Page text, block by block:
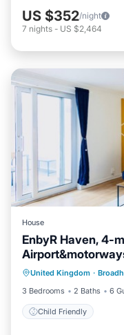
US $352/night
7 nights - US $2,464
House
EnbyR Haven, 4-
United Kingdom ·
3 Bedrooms
2 Baths 6
Child Friendly